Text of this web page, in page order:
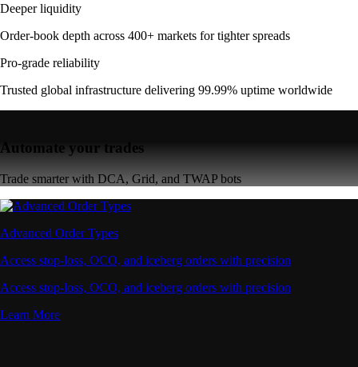
Deeper liquidity
Order-book depth across 400+ markets for tighter spreads
Pro-grade reliability
Trusted global infrastructure delivering 99.99% uptime worldwide
Automate your trades
Trade smarter with DCA, Grid, and TWAP bots
Advanced Order Types
Access stop-loss, OCO, and iceberg orders with precision
Access stop-loss, OCO, and iceberg orders with precision
Learn More